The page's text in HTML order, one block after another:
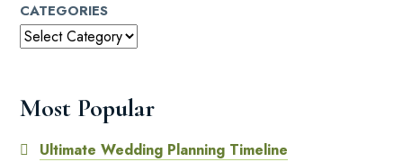
CATEGORIES
Most Popular
Ultimate Wedding Planning Timeline